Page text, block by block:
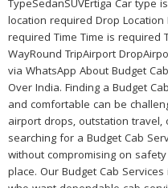
TypeSedanSUVErtiga Car type
location required Drop
required Time Time is required
WayRound TripAirport
via WhatsApp About Budget
Over India. Finding a Budget
and comfortable can be
airport drops, outstation travel,
searching for a Budget Cab
without compromising on
place. Our Budget Cab